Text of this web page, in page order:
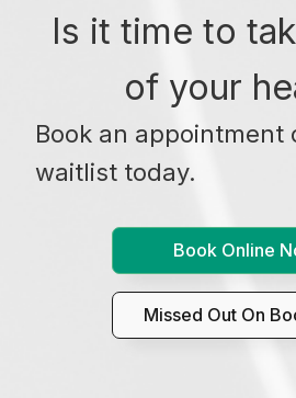
Is it time to
of your
Book an appointment
waitlist today.
Book Online
Missed Out On